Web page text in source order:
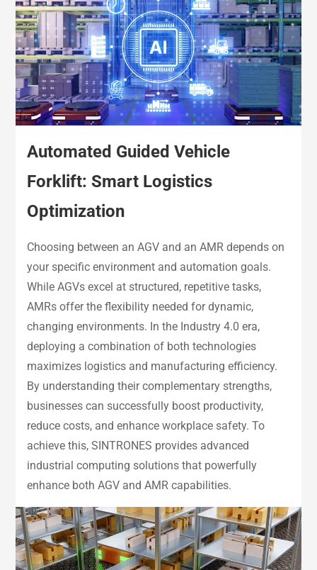
Automated Guided Vehicle
Forklift: Smart Logistics
Optimization
Choosing between an AGV and an AMR depends on
your specific environment and automation goals.
While AGVs excel at structured, repetitive tasks,
AMRs offer the flexibility needed for dynamic,
changing environments. In the Industry 4.0 era,
deploying a combination of both technologies
maximizes logistics and manufacturing efficiency.
By understanding their complementary strengths,
businesses can successfully boost productivity,
reduce costs, and enhance workplace safety. To
achieve this, SINTRONES provides advanced
industrial computing solutions that powerfully
enhance both AGV and AMR capabilities.